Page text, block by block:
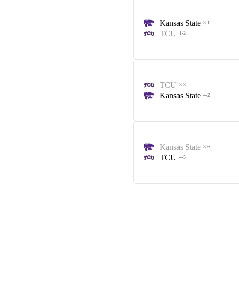
Kansas State 3-1
TCU
1-2
TCU 3-3
Kansas State 4-2
Kansas State 3-6
TCU 4-5